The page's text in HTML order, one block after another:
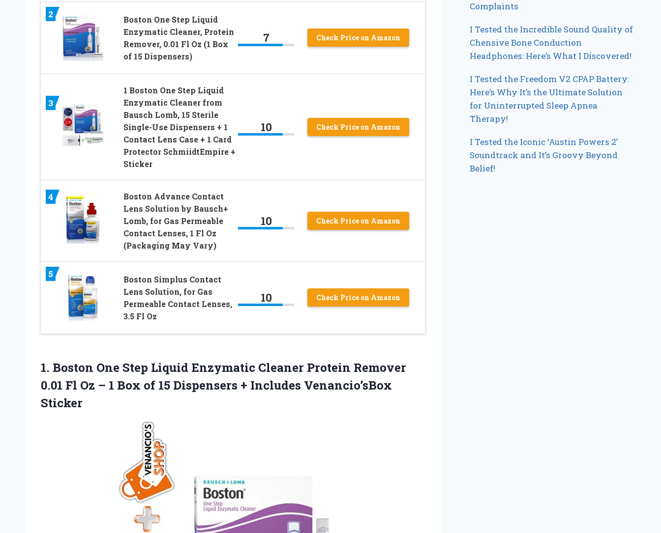
2
Boston One Step Liquid
Enzymatic Cleaner, Protein
Remover, 0.01 Fl Oz (1 Box
of 15 Dispensers)
7 Check Price on Amazon
3
1 Boston One Step Liquid
Enzymatic Cleaner from
Bausch Lomb, 15 Sterile
Single-Use Dispensers + 1
Contact Lens Case + 1 Card
Protector SchmiidtEmpire +
Sticker
10 Check Price on Amazon
4
Boston Advance Contact
Lens Solution by Bausch+
Lomb, for Gas Permeable
Contact Lenses, 1 Fl Oz
(Packaging May Vary)
10 Check Price on Amazon
5
Boston Simplus Contact
Lens Solution, for Gas
Permeable Contact Lenses,
3.5 Fl Oz
10 Check Price on Amazon
1. Boston One Step Liquid Enzymatic Cleaner Protein Remover
0.01 Fl Oz – 1 Box of 15 Dispensers + Includes Venancio’sBox
Sticker
Complaints
I Tested the Incredible Sound Quality of
Chensive Bone Conduction
Headphones: Here’s What I Discovered!
I Tested the Freedom V2 CPAP Battery:
Here’s Why It’s the Ultimate Solution
for Uninterrupted Sleep Apnea
Therapy!
I Tested the Iconic ‘Austin Powers 2’
Soundtrack and It’s Groovy Beyond
Belief!